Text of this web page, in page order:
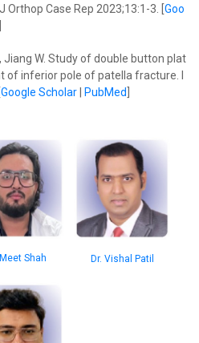
Case Rep 2023;13:1-3. [ Goo
Jiang W. Study of double button plat
of inferior pole of patella fracture. I
Google Scholar| PubMed
Shah Dr. Vishal Patil